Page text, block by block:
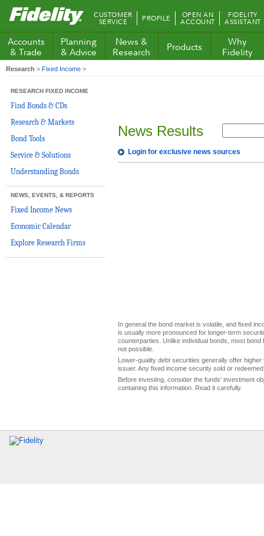
Fidelity.com
Home
CUSTOMER
SERVICE PROFILE OPEN AN
ACCOUNT
FIDELITY
ASSISTANT
Accounts
& Trade
Planning
& Advice
News &
Research
Products
Why
Fidelity
Research > Fixed Income >
RESEARCH FIXED INCOME
Find Bonds & CDs
Research & Markets
Bond Tools
Service & Solutions
Understanding Bonds
NEWS, EVENTS, & REPORTS
Fixed Income News
Economic Calendar
Explore Research Firms
News Results
Login for exclusive news sources
In general the bond market is volatile, and fixed
is usually more pronounced for longer-term
counterparties. Unlike individual bonds, most
not possible.
Lower-quality debt securities generally offer
issuer. Any fixed income security sold or
Before investing, consider the funds' investment
containing this information. Read it carefully.